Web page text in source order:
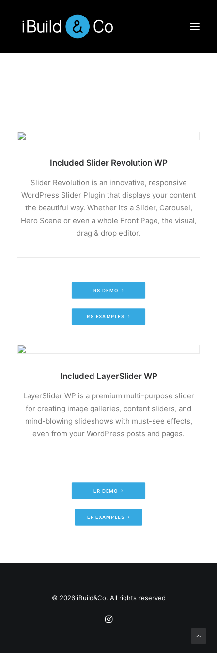
Included Slider Revolution WP
Slider Revolution is an innovative, responsive
WordPress Slider Plugin that displays your content
the beautiful way. Whether it’s a Slider, Carousel,
Hero Scene or even a whole Front Page, the visual,
drag & drop editor.
RS DEMO
RS EXAMPLES
Included LayerSlider WP
LayerSlider WP is a premium multi-purpose slider
for creating image galleries, content sliders, and
mind-blowing slideshows with must-see effects,
even from your WordPress posts and pages.
LR DEMO
LR EXAMPLES
© 2026 iBuild&Co. All rights reserved